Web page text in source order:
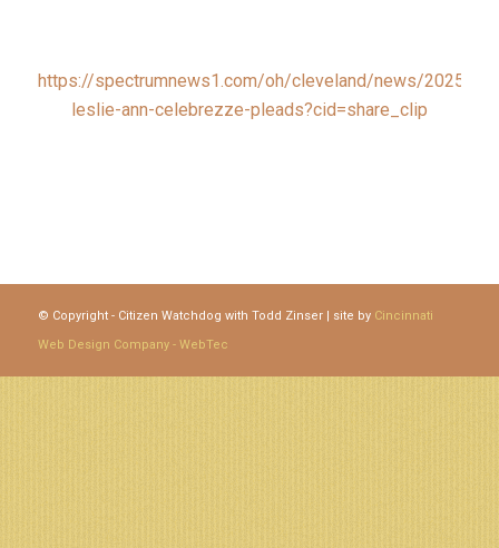
https://spectrumnews1.com/oh/cleveland/news/2025/
leslie-ann-celebrezze-pleads?cid=share_clip
© Copyright - Citizen Watchdog with Todd Zinser | site by Cincinnati
Web Design Company - WebTec